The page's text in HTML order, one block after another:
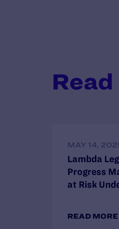
MAY 14,
Lambda
Progress
at Risk
READ MORE